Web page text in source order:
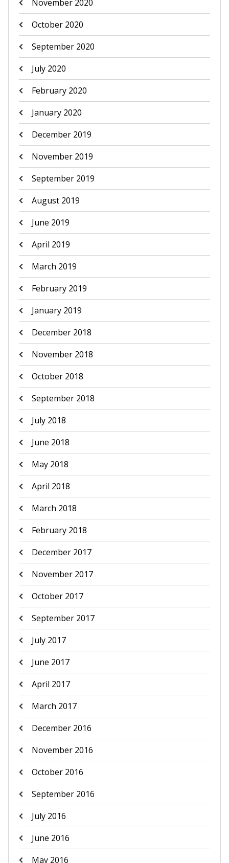
November 2020
October 2020
September 2020
July 2020
February 2020
January 2020
December 2019
November 2019
September 2019
August 2019
June 2019
April 2019
March 2019
February 2019
January 2019
December 2018
November 2018
October 2018
September 2018
July 2018
June 2018
May 2018
April 2018
March 2018
February 2018
December 2017
November 2017
October 2017
September 2017
July 2017
June 2017
April 2017
March 2017
December 2016
November 2016
October 2016
September 2016
July 2016
June 2016
May 2016